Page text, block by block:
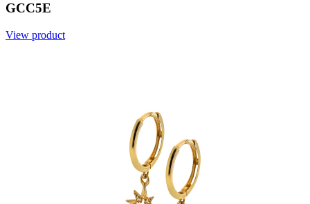
GCC5E
View product